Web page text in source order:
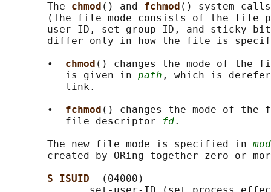
       The
chmod () and fchmod () system
(The file mode consists of the file
user-ID, set-group-ID, and sticky
differ only in how the file is
       •
chmod () changes the mode of the
          is given in
path , which is
          link.
       •
fchmod () changes the mode of
          file descriptor
fd.
       The new file mode is specified in
created by ORing together zero or
S_ISUID
(04000)